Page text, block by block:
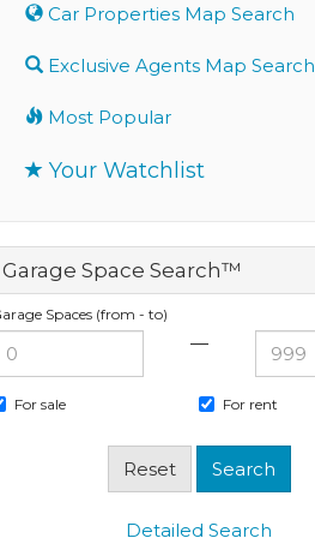
Car Properties Map Search
Exclusive Agents Map Search
Most Popular
Your Watchlist
Garage Space Search™
Spaces (from - to)
—
For sale For rent
Detailed Search